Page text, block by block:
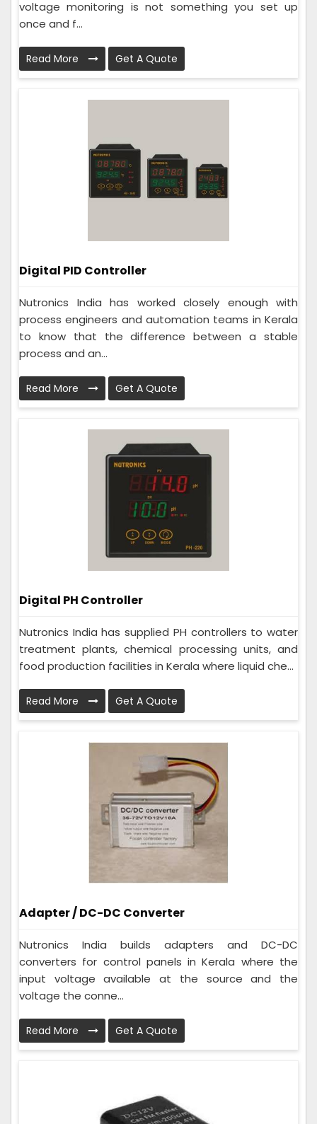
voltage monitoring is not something you set up
once and f...
Read More Get A Quote
Digital PID Controller
Nutronics India has worked closely enough with
process engineers and automation teams in Kerala
to know that the difference between a stable
process and an...
Read More Get A Quote
Digital PH Controller
Nutronics India has supplied PH controllers to water
treatment plants, chemical processing units, and
food production facilities in Kerala where liquid che...
Read More Get A Quote
Adapter / DC-DC Converter
Nutronics India builds adapters and DC-DC
converters for control panels in Kerala where the
input voltage available at the source and the
voltage the conne...
Read More Get A Quote